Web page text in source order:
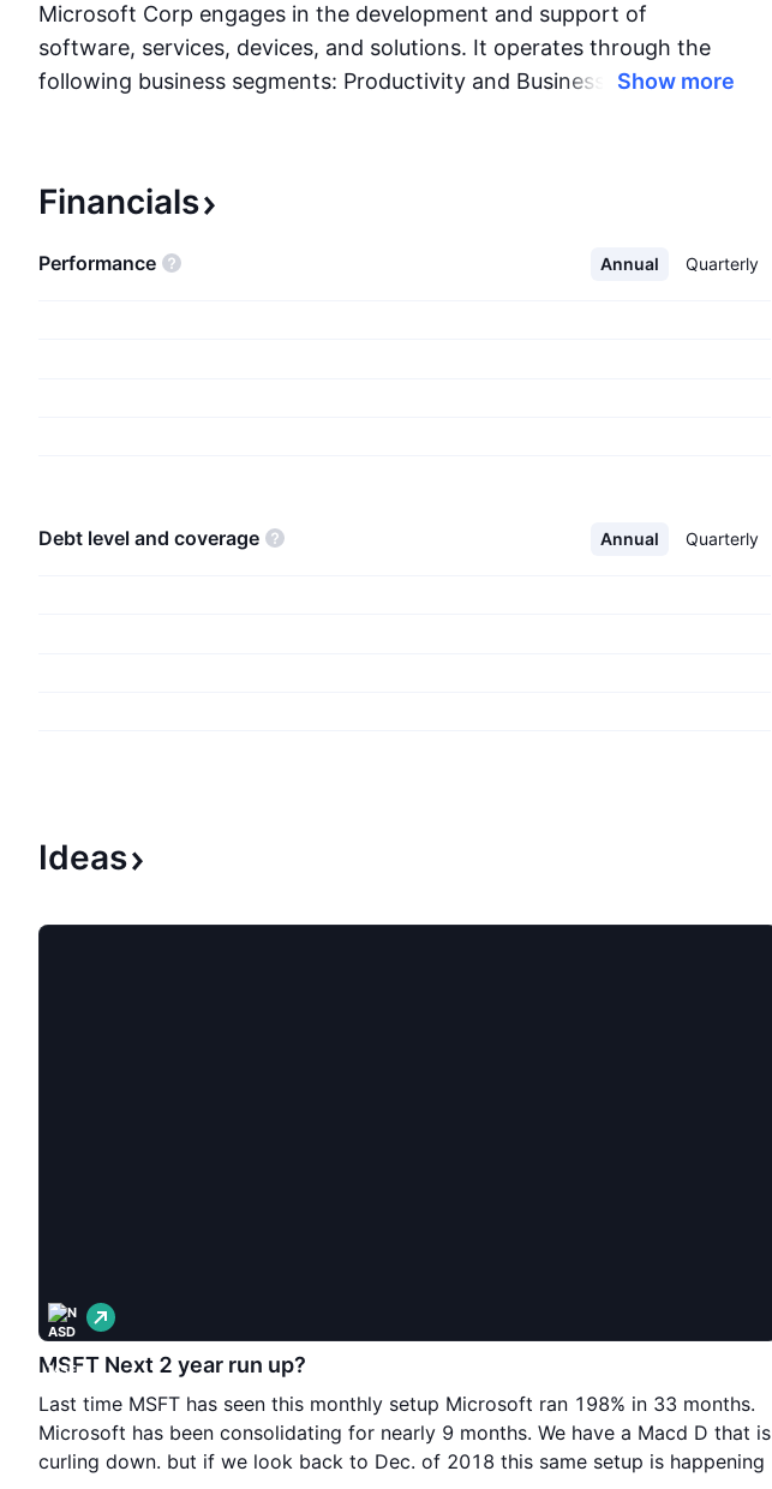
Microsoft Corp engages in the development and support of
software, services, devices, and solutions. It operates through the
following business segments: Productivity and Business Processes;
the portfolio of productivity, communication, and information
services of the company spanning a variety of devices and platform.
The Intelligent Cloud segment refers to the public, private, and hybrid
consoles; other intelligent devices; and related accessories. The
Show more
Financials
performance Annual Quarterly
debt level and coverage Annual Quarterly
Ideas
MSFT Next 2 year run up?
Last time MSFT has seen this monthly setup Microsoft ran 198% in 33 months.
Microsoft has been consolidating for nearly 9 months. We have a Macd D that is
curling down. but if we look back to Dec. of 2018 this same setup is happening
L
o
n
g